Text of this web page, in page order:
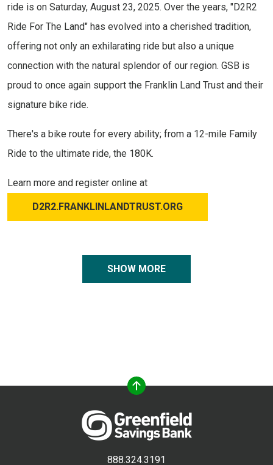
ride is on Saturday, August 23, 2025. Over the years, "D2R2
Ride For The Land" has evolved into a cherished tradition,
offering not only an exhilarating ride but also a unique
connection with the natural splendor of our region. GSB is
proud to once again support the Franklin Land Trust and their
signature bike ride.
There's a bike route for every ability; from a 12-mile Family
Ride to the ultimate ride, the 180K.
Learn more and register online at
D2R2.FRANKLINLANDTRUST.ORG
SHOW MORE
888.324.3191